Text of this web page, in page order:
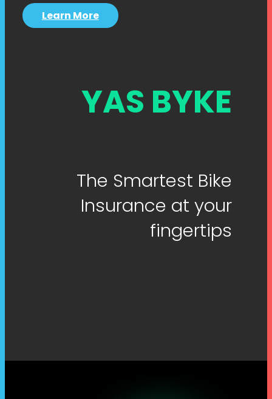
Learn More
YAS BYKE
The Smartest Bike
Insurance at your
fingertips